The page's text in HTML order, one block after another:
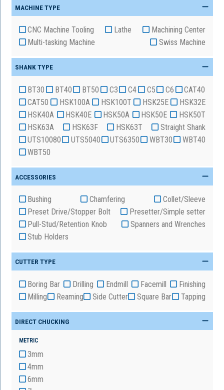
MACHINE TYPE
CNC Machine Tooling Lathe
Machining Center
Multi-tasking Machine
Swiss Machine
SHANK TYPE
BT30 BT40 BT50 C3 C4 C5 C6
CAT40
CAT50
HSK100A HSK100T HSK25E
HSK32E
HSK40A
HSK40E HSK50A HSK50E
HSK50T
HSK63A
HSK63F HSK63T
Straight Shank
UTS10080
UTS5040 UTS6350 WBT30
WBT40
WBT50
ACCESSORIES
Bushing Chamfering
Collet/Sleeve
Preset Drive/Stopper Bolt
Presetter/Simple setter
Pull-Stud/Retention Knob
Spanners and Wrenches
Stub Holders
CUTTER TYPE
Boring Bar Drilling Endmill Facemill
Finishing
Milling
Reaming Side Cutter Square Bar Tapping
DIRECT CHUCKING
METRIC
3mm
4mm
6mm